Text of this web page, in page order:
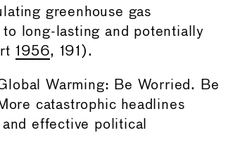
greenhouse gas
long-lasting and potentially
1956, 191).
Warming: Be Worried. Be
catastrophic headlines
effective political